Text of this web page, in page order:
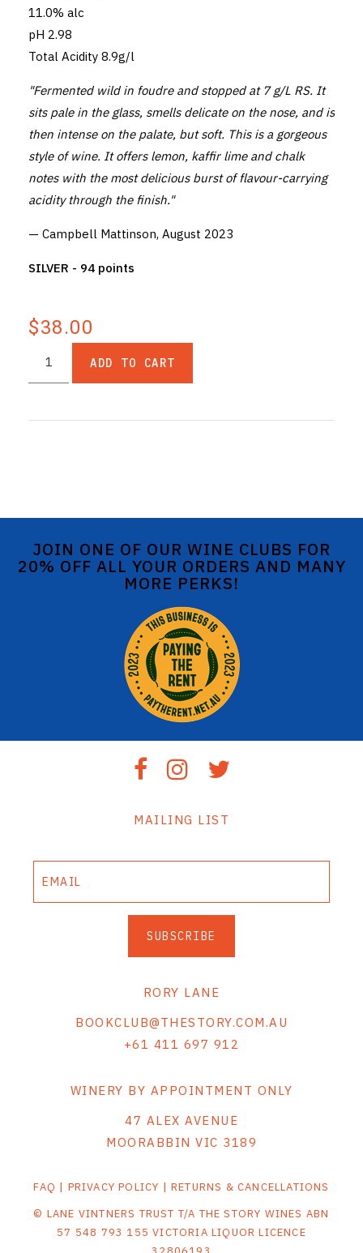
11.0% alc
pH 2.98
Total Acidity 8.9g/l
"Fermented wild in foudre and stopped at 7 g/L RS. It
sits pale in the glass, smells delicate on the nose, and is
then intense on the palate, but soft. This is a gorgeous
style of wine. It offers lemon, kaffir lime and chalk
notes with the most delicious burst of flavour-carrying
acidity through the finish."
— Campbell Mattinson, August 2023
SILVER - 94 points
$38.00
ADD TO CART
JOIN ONE OF OUR WINE CLUBS FOR
20% OFF ALL YOUR ORDERS AND MANY
MORE PERKS!
MAILING LIST
SUBSCRIBE
RORY LANE
BOOKCLUB@THESTORY.COM.AU
+61 411 697 912
WINERY BY APPOINTMENT ONLY
47 ALEX AVENUE
MOORABBIN VIC 3189
FAQ | PRIVACY POLICY |RETURNS & CANCELLATIONS
© LANE VINTNERS TRUST T/A THE STORY WINES ABN
57 548 793 155 VICTORIA LIQUOR LICENCE